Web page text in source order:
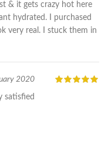
& it gets crazy hot here
hydrated. I purchased
very real. I stuck them in
2020
satisfied